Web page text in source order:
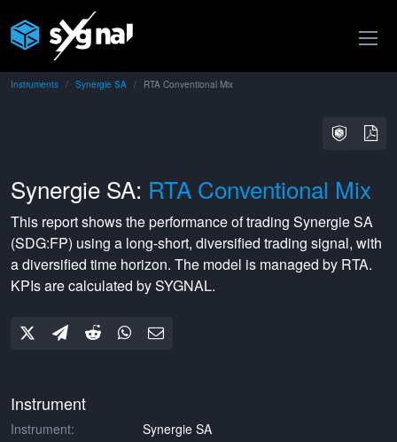
Instruments Synergie SA RTA Conventional Mix
Synergie SA: RTA Conventional Mix
This report shows the performance of trading Synergie SA
(SDG:FP) using a long-short, diversified trading signal, with
adiversified time horizon. The model is managed by RTA.
KPIs are calculated by SYGNAL.
Instrument
Instrument:
Synergie SA